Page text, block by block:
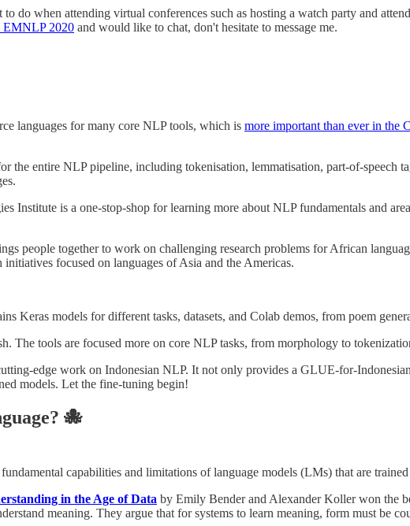
to do when attending virtual conferences such as hosting a watch party and
EMNLP 2020 and would like to chat, don't hesitate to message me.
languages for many core NLP tools, which is more important than ever in the
entire NLP pipeline, including tokenisation, lemmatisation, part-of-speech
Institute is a one-stop-shop for learning more about NLP fundamentals and
people together to work on challenging research problems for African
focused on languages of Asia and the Americas.
Keras models for different tasks, datasets, and Colab demos, from poem
The tools are focused more on core NLP tasks, from morphology to
edge work on Indonesian NLP. It not only provides a GLUE-for-
models. Let the fine-tuning begin!
🐙
capabilities and limitations of language models (LMs) that are
in the Age of Data by Emily Bender and Alexander Koller won the
meaning. They argue that for systems to learn meaning, form must be